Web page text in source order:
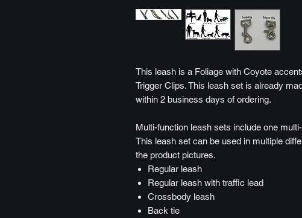
This leash is a Foliage with Coyote
Trigger Clips. This leash set is already
within 2 business days of ordering.
Multi-function leash sets include one
This leash set can be used in multiple
the product pictures.
Regular leash
Regular leash with traffic lead
Crossbody leash
Back tie